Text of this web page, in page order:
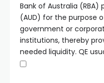
Bank of Australia (RBA)
(AUD) for the purpose
government or
institutions, thereby
needed liquidity. QE